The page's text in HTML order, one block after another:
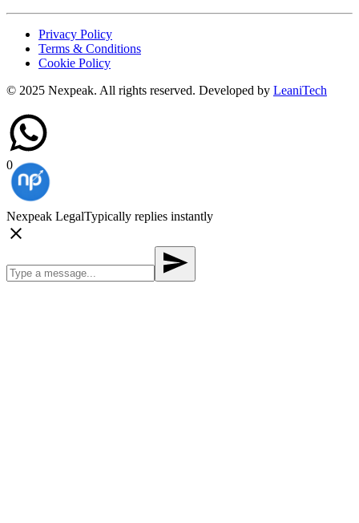
Privacy Policy
Terms & Conditions
Cookie Policy
© 2025 Nexpeak. All rights reserved. Developed by LeaniTech
Nexpeak LegalTypically replies instantly
0